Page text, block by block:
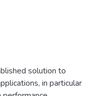
solution to
in particular